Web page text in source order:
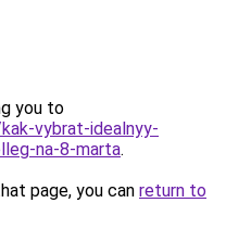
you to
vybrat-idealnyy-
na-8-marta.
page, you can return to